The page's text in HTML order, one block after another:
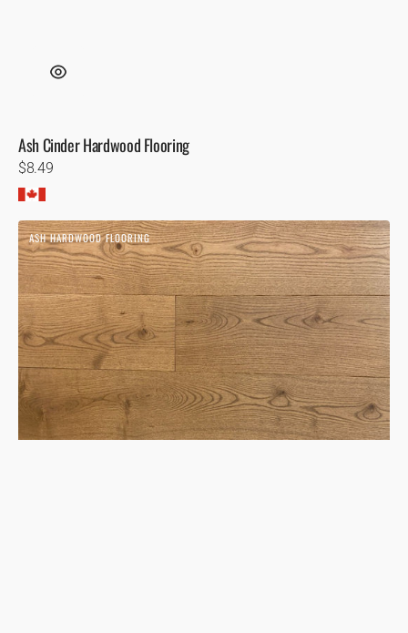
Ash Cinder Hardwood Flooring
Regular
price
$8.49
Ash
Timber
Hardwood
Flooring
ASH HARDWOOD FLOORING